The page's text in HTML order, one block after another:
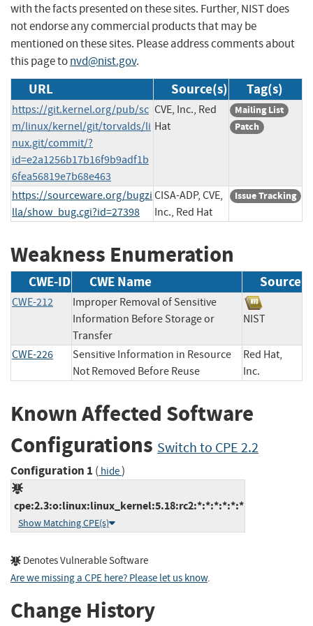
with the facts presented on these sites. Further, NIST does
not endorse any commercial products that may be
mentioned on these sites. Please address comments about
this page tonvd@nist.gov.
URL Source(s) Tag(s)
https://git.kernel.org/pub/sc
m/linux/kernel/git/torvalds/li
nux.git/commit/?
id=e2a1256b17b16f9b9adf1b
6fea56819e7b68e463
CVE, Inc., Red
Hat
Mailing List
Patch
https://sourceware.org/bugzi
lla/show_bug.cgi?id=27398
CISA-ADP, CVE,
Inc., Red Hat
Issue Tracking
Weakness Enumeration
CWE-ID CWE Name Source
CWE-212
Improper Removal of Sensitive
Information Before Storage or
Transfer
NIST
CWE-226
Sensitive Information in Resource
Not Removed Before Reuse
Red Hat,
Inc.
Known Affected Software
Configurations Switch to CPE 2.2
Configuration 1 ( hide)
cpe:2.3:o:linux:linux_kernel:5.18:rc2:*:*:*:*:*:*
Show Matching CPE(s)
Denotes Vulnerable Software
Are we missing a CPE here? Please let us know.
Change History